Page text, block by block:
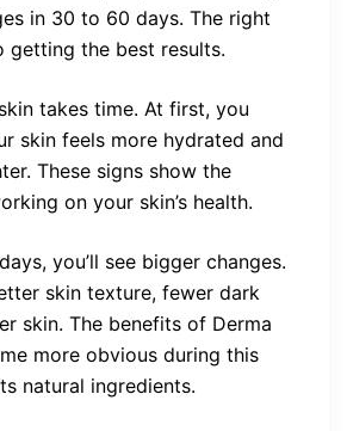
in 30 to 60 days. The right
getting the best results.
takes time. At first, you
skin feels more hydrated and
These signs show the
on your skin’s health.
you’ll see bigger changes.
skin texture, fewer dark
skin. The benefits of Derma
more obvious during this
natural ingredients.